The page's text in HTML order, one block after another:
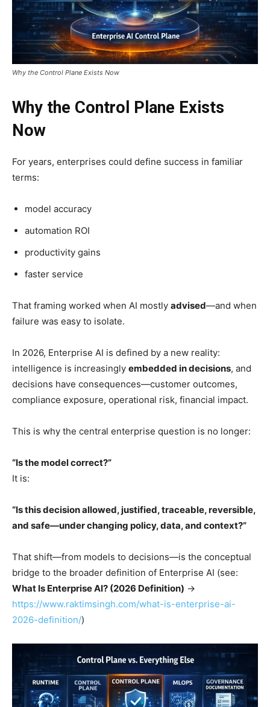
Why the Control Plane Exists Now
Why the Control Plane Exists
Now
For years, enterprises could define success in familiar
terms:
model accuracy
automation ROI
productivity gains
faster service
That framing worked when AI mostly advised—and when
failure was easy to isolate.
In 2026, Enterprise AI is defined by a new reality:
intelligence is increasingly embedded in decisions, and
decisions have consequences—customer outcomes,
compliance exposure, operational risk, financial impact.
This is why the central enterprise question is no longer:
“Is the model correct?”
It is:
“Is this decision allowed, justified, traceable, reversible,
and safe—under changing policy, data, and context?”
That shift—from models to decisions—is the conceptual
bridge to the broader definition of Enterprise AI (see:
What Is Enterprise AI? (2026 Definition) →
https://www.raktimsingh.com/what-is-enterprise-ai-
2026-definition/)